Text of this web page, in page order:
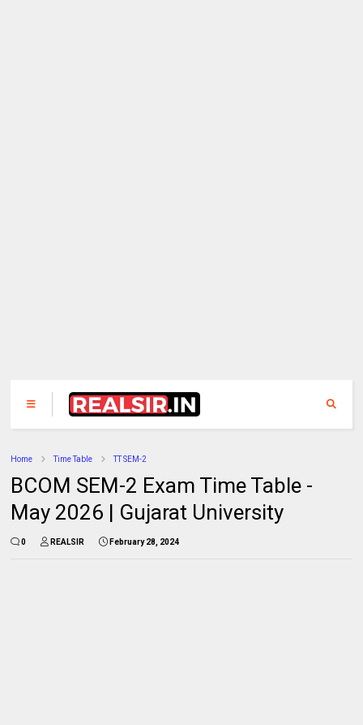
Home Time Table TT SEM-2
BCOM SEM-2 Exam Time Table -
May 2026 | Gujarat University
0 REALSIR February 28, 2024